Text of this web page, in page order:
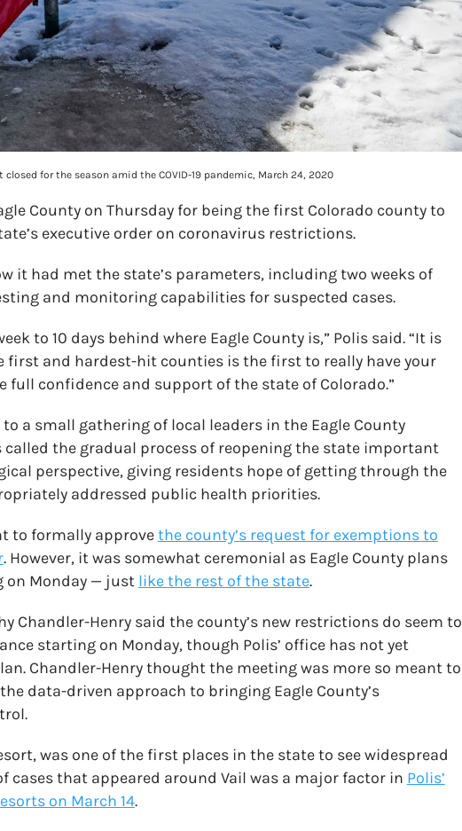
for the season amid the COVID-19 pandemic, March 24, 2020
County on Thursday for being the first Colorado county to
executive order on coronavirus restrictions.
it had met the state’s parameters, including two weeks of
and monitoring capabilities for suspected cases.
to 10 days behind where Eagle County is,” Polis said. “It is
first and hardest-hit counties is the first to really have your
full confidence and support of the state of Colorado.”
a small gathering of local leaders in the Eagle County
called the gradual process of reopening the state important
perspective, giving residents hope of getting through the
addressed public health priorities.
to formally approvethe county’s request for exemptions to
. However, it was somewhat ceremonial as Eagle County plans
on Monday — just like the rest of the state.
Chandler-Henry said the county’s new restrictions do seem to
starting on Monday, though Polis’ office has not yet
Chandler-Henry thought the meeting was more so meant to
data-driven approach to bringing Eagle County’s
was one of the first places in the state to see widespread
cases that appeared around Vail was a major factor in Polis’
on March 14.